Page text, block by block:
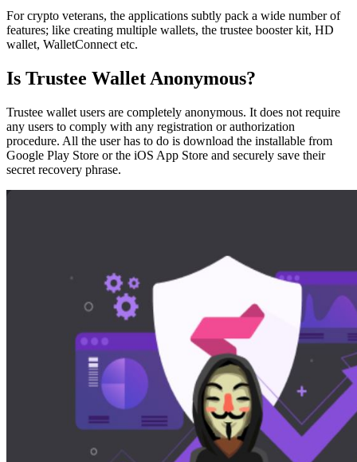
For crypto veterans, the applications subtly pack a wide number of
features; like creating multiple wallets, the trustee booster kit, HD
wallet, WalletConnect etc.
Is Trustee Wallet Anonymous?
Trustee wallet users are completely anonymous. It does not require
any users to comply with any registration or authorization
procedure. All the user has to do is download the installable from
Google Play Store or the iOS App Store and securely save their
secret recovery phrase.